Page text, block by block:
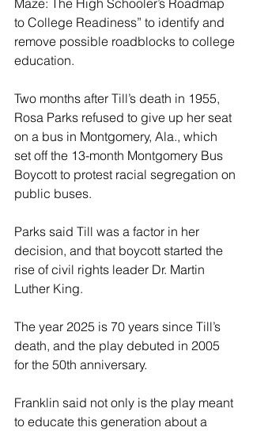
Maze: The High Schooler’s Roadmap
to College Readiness” to identify and
remove possible roadblocks to college
education.
Two months after Till’s death in 1955,
Rosa Parks refused to give up her seat
on a bus in Montgomery, Ala., which
set off the 13-month Montgomery Bus
Boycott to protest racial segregation on
public buses.
Parks said Till was a factor in her
decision, and that boycott started the
rise of civil rights leader Dr. Martin
Luther King.
The year 2025 is 70 years since Till’s
death, and the play debuted in 2005
for the 50th anniversary.
Franklin said not only is the play meant
to educate this generation about a